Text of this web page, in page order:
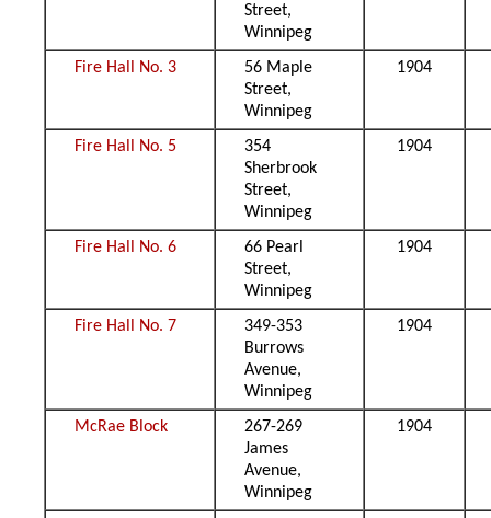
Street,
Winnipeg
Fire Hall No. 3
56 Maple
Street,
Winnipeg
1904
Fire Hall No. 5
354
Sherbrook
Street,
Winnipeg
1904
Fire Hall No. 6
66 Pearl
Street,
Winnipeg
1904
Fire Hall No. 7
349-353
Burrows
Avenue,
Winnipeg
1904
McRae Block
267-269
James
Avenue,
Winnipeg
1904